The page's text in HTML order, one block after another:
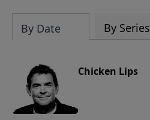
By Date By Series
Chicken Lips